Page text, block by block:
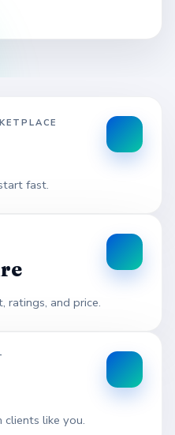
fast.
ratings, and price.
clients like you.